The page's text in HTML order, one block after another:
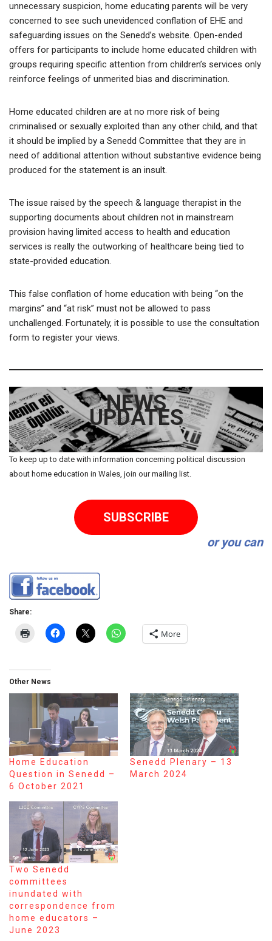
unnecessary suspicion, home educating parents will be very
concerned to see such unevidenced conflation of EHE and
safeguarding issues on the Senedd’s website. Open-ended
offers for participants to include home educated children with
groups requiring specific attention from children’s services only
reinforce feelings of unmerited bias and discrimination.
Home educated children are at no more risk of being
criminalised or sexually exploited than any other child, and that
it should be implied by a Senedd Committee that they are in
need of additional attention without substantive evidence being
produced for the statement is an insult.
The issue raised by the speech & language therapist in the
supporting documents about children not in mainstream
provision having limited access to health and education
services is really the outworking of healthcare being tied to
state-provided education.
This false conflation of home education with being “on the
margins” and “at risk” must not be allowed to pass
unchallenged. Fortunately, it is possible to use the consultation
form to register your views.
NEWS
UPDATES
To keep up to date with information concerning political discussion
about home education in Wales, join our mailing list.
SUBSCRIBE
or you can
Share:
More
Other News
Home Education
Question in Senedd –
6 October 2021
Senedd Plenary – 13
March 2024
Two Senedd
committees
inundated with
correspondence from
home educators –
June 2023